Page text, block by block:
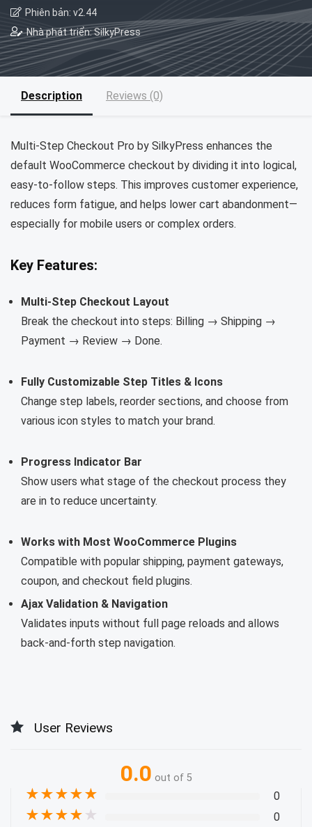
Phiên bản: v2.44
Nhà phát triển: SilkyPress
Description Reviews (0)
Multi-Step Checkout Pro by SilkyPress enhances the
default WooCommerce checkout by dividing it into logical,
easy-to-follow steps. This improves customer experience,
reduces form fatigue, and helps lower cart abandonment—
especially for mobile users or complex orders.
Key Features:
Multi-Step Checkout Layout
Break the checkout into steps: Billing → Shipping →
Payment → Review → Done.
Fully Customizable Step Titles & Icons
Change step labels, reorder sections, and choose from
various icon styles to match your brand.
Progress Indicator Bar
Show users what stage of the checkout process they
are in to reduce uncertainty.
Works with Most WooCommerce Plugins
Compatible with popular shipping, payment gateways,
coupon, and checkout field plugins.
Ajax Validation & Navigation
Validates inputs without full page reloads and allows
back-and-forth step navigation.
User Reviews
0.0 out of 5
★★★★★ 0
★★★★ ★ 0